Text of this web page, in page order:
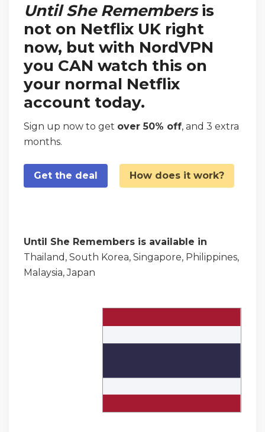
Until She Remembersis
not on Netflix UK right
now, but with NordVPN
you CAN watch this on
your normal Netflix
account today.
Sign up now to get over 50% off, and 3 extra
months.
Get the deal How does it work?
Until She Remembers is available in
Thailand, South Korea, Singapore, Philippines,
Malaysia, Japan